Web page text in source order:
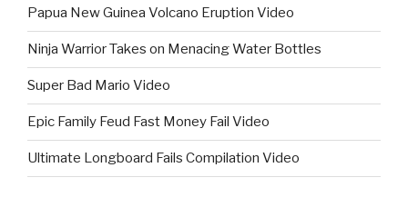
Papua New Guinea Volcano Eruption Video
Ninja Warrior Takes on Menacing Water Bottles
Super Bad Mario Video
Epic Family Feud Fast Money Fail Video
Ultimate Longboard Fails Compilation Video